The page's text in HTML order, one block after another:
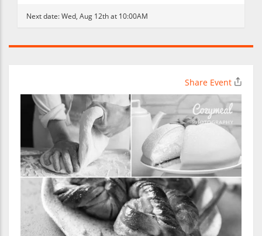
Next date:Wed, Aug 12th at 10:00AM
Share Event